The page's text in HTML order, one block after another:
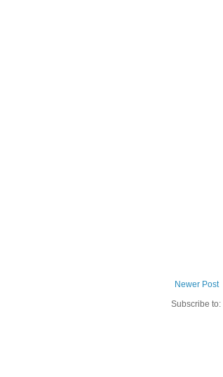
Newer Post
Subscribe to: